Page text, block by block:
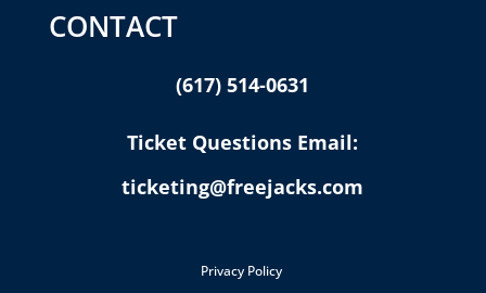
CONTACT
(617) 514-0631
Ticket Questions Email:
ticketing@freejacks.com
Privacy Policy